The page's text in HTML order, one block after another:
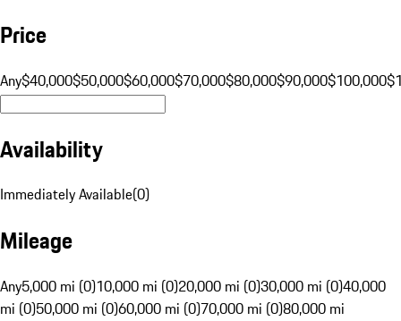
Price
Any$40,000$50,000$60,000$70,000$80,000$90,000$100,000
Availability
Immediately Available(0)
Mileage
Any5,000 mi (0)10,000 mi (0)20,000 mi (0)30,000 mi (0)40,000
mi (0)50,000 mi (0)60,000 mi (0)70,000 mi (0)80,000 mi